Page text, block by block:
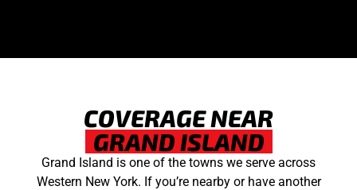
COVERAGE NEAR
GRAND ISLAND
Grand Island is one of the towns we serve across
Western New York. If you’re nearby or have another